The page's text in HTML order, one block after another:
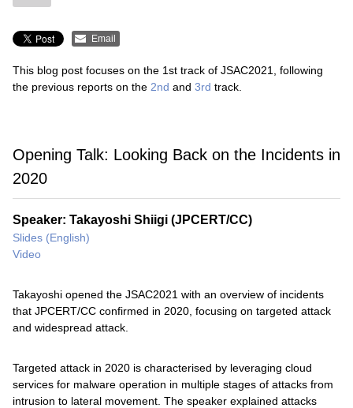
Email
This blog post focuses on the 1st track of JSAC2021, following
the previous reports on the 2nd and 3rd track.
Opening Talk: Looking Back on the Incidents in
2020
Speaker: Takayoshi Shiigi (JPCERT/CC)
Slides (English)
Video
Takayoshi opened the JSAC2021 with an overview of incidents
that JPCERT/CC confirmed in 2020, focusing on targeted attack
and widespread attack.
Targeted attack in 2020 is characterised by leveraging cloud
services for malware operation in multiple stages of attacks from
intrusion to lateral movement. The speaker explained attacks